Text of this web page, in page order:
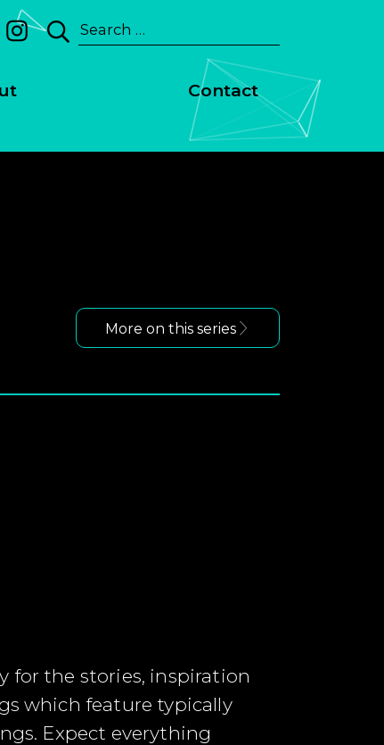
Search
for:
Contact
More on this series
for the stories, inspiration
which feature typically
Expect everything